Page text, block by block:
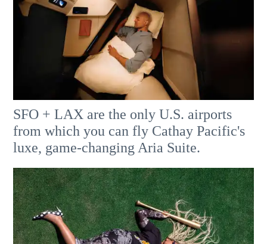
SFO + LAX are the only U.S. airports
from which you can fly Cathay Pacific's
luxe, game-changing Aria Suite.